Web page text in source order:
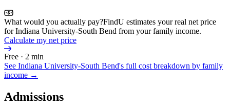
What would you actually pay?FindU estimates your real net price
for Indiana University-South Bend from your family income.
Calculate my net price
Free · 2 min
See Indiana University-South Bend's full cost breakdown by family
income →
Admissions